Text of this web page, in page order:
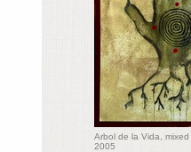
Arbol de la Vida,
2005